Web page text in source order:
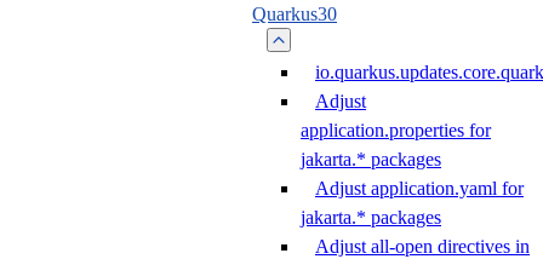
Quarkus30
Adjust
application.properties for
jakarta.* packages
Adjust application.yaml for
jakarta.* packages
Adjust all-open directives in